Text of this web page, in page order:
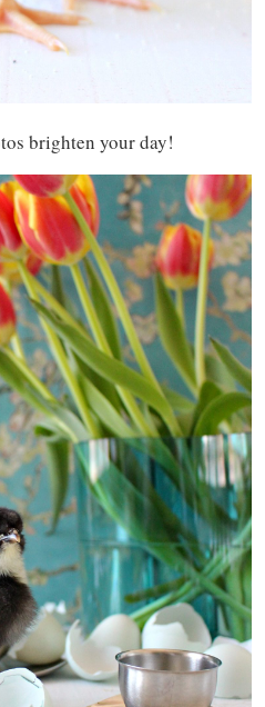
brighten your day!